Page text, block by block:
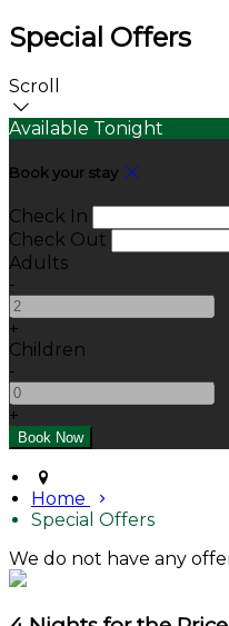
Special Offers
Scroll
Available Tonight
Book your stay
Check In
Check Out
Adults
-
+
Children
-
+
Home
Special Offers
We do not have any